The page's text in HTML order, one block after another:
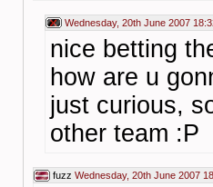
Wednesday, 20th June 2007
nice betting
how are u
just curious,
other team :P
fuzz Wednesday, 20th June 2007